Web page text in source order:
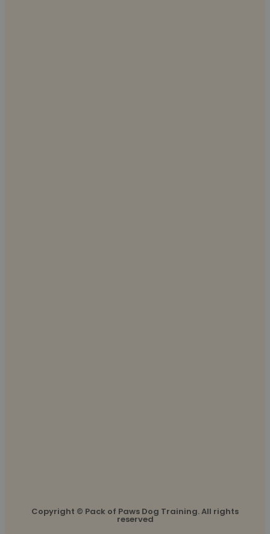
Copyright © Pack of Paws Dog Training. All rights
reserved